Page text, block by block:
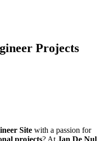
Projects
Site with a passion for
projects? At Jan De Nul